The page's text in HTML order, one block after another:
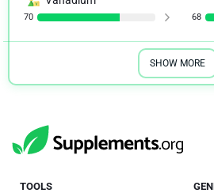
70 68
SHOW MORE
TOOLS